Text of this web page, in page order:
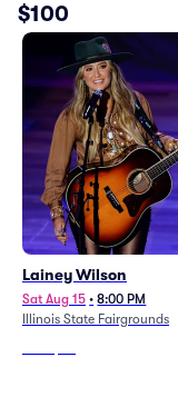
$100
Lainey Wilson
Sat Aug 15 • 8:00 PM
Illinois State Fairgrounds